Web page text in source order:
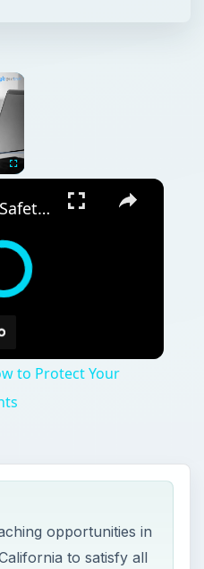
Smart Home Safety: How to Protect Your Gadgets and Investments
to Protect Your
opportunities in
to satisfy all